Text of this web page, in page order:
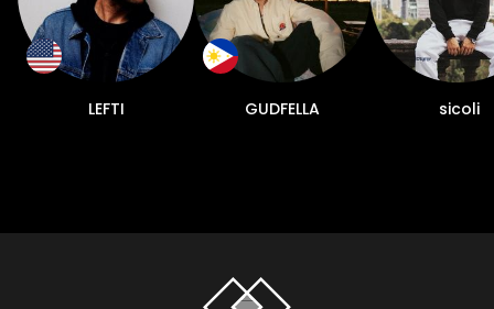
LEFTI GUDFELLA sicoli